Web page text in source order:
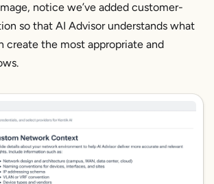
notice we’ve added customer-
so that AI Advisor understands what
create the most appropriate and